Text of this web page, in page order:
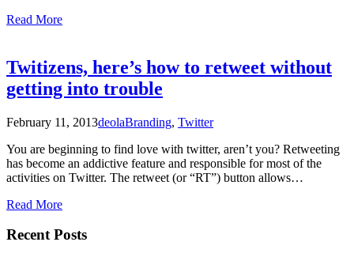
Read More
Twitizens, here’s how to retweet without
getting into trouble
February 11, 2013deolaBranding, Twitter
You are beginning to find love with twitter, aren’t you? Retweeting
has become an addictive feature and responsible for most of the
activities on Twitter. The retweet (or “RT”) button allows…
Read More
Recent Posts